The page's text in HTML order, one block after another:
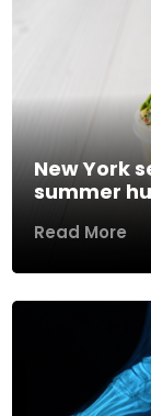
New York
summer
Read More